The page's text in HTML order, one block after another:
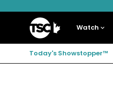
to
to
to
Home
Watch
Today's Showstopper™